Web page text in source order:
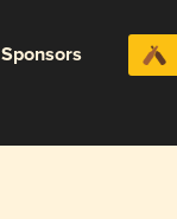
Sponsors